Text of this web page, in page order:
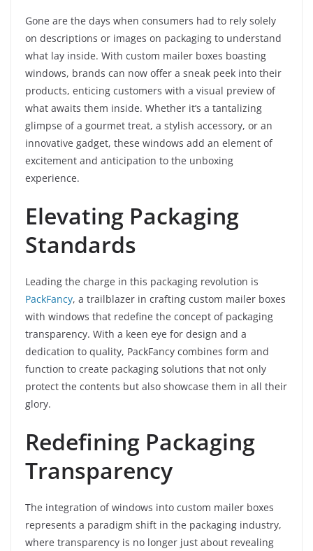
Gone are the days when consumers had to rely solely
on descriptions or images on packaging to understand
what lay inside. With custom mailer boxes boasting
windows, brands can now offer a sneak peek into their
products, enticing customers with a visual preview of
what awaits them inside. Whether it’s a tantalizing
glimpse of a gourmet treat, a stylish accessory, or an
innovative gadget, these windows add an element of
excitement and anticipation to the unboxing
experience.
Elevating Packaging
Standards
Leading the charge in this packaging revolution is
PackFancy, a trailblazer in crafting custom mailer boxes
with windows that redefine the concept of packaging
transparency. With a keen eye for design and a
dedication to quality, PackFancy combines form and
function to create packaging solutions that not only
protect the contents but also showcase them in all their
glory.
Redefining Packaging
Transparency
The integration of windows into custom mailer boxes
represents a paradigm shift in the packaging industry,
where transparency is no longer just about revealing